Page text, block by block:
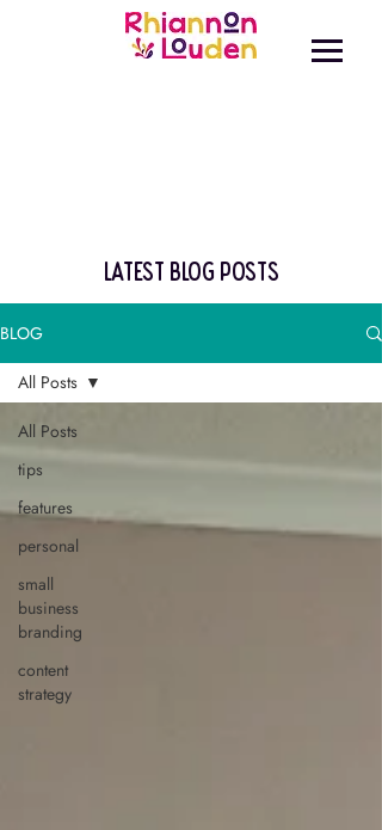
latest blog posts
BLOG
All Posts
tips
features
personal
small
business
branding
content
strategy
All Posts